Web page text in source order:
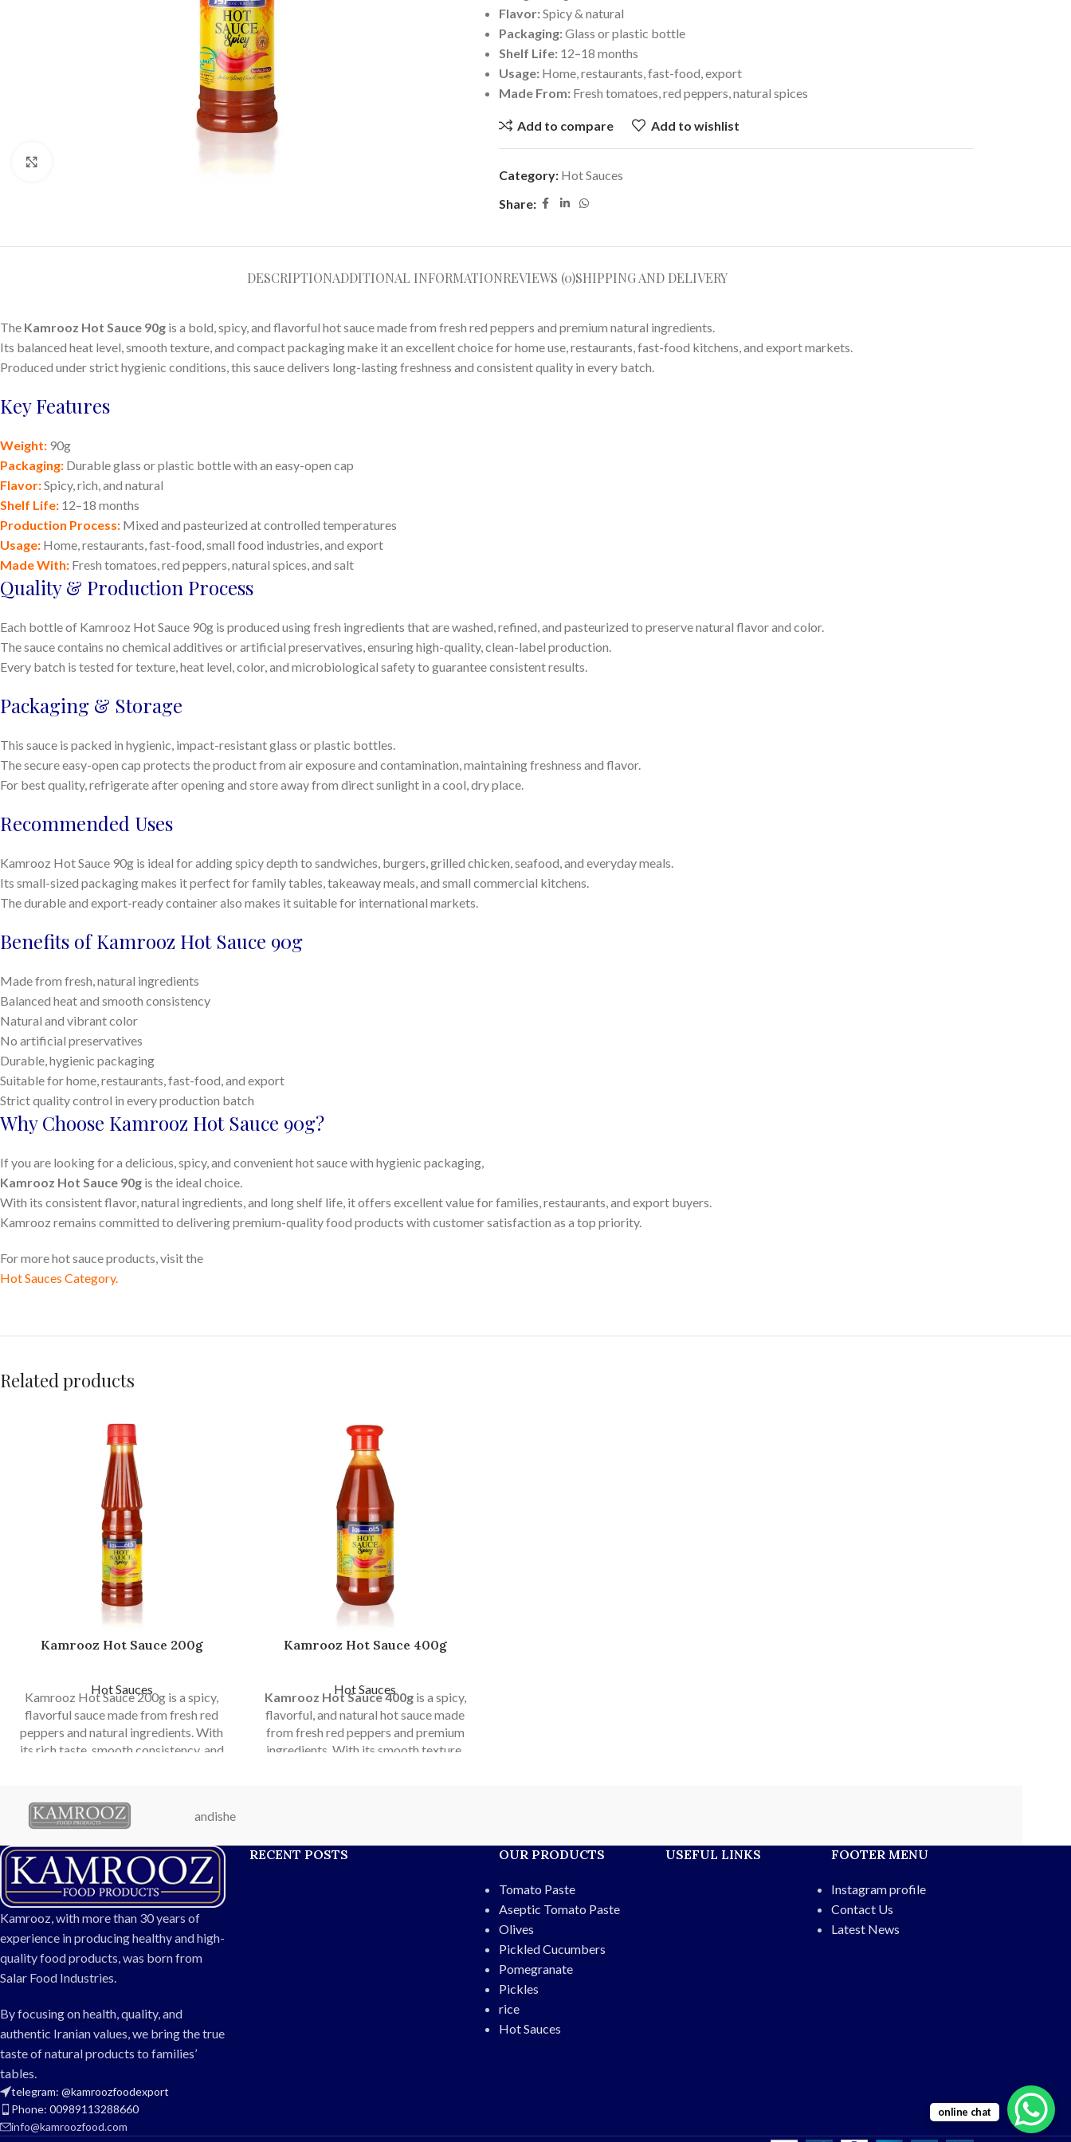
Flavor:Spicy & natural
Packaging:Glass or plastic bottle
Shelf Life:12–18 months
Usage:Home, restaurants, fast-food, export
Made From:Fresh tomatoes, red peppers, natural spices
Add to compare Add to wishlist
Category: Hot Sauces
Share:
DESCRIPTIONADDITIONAL INFORMATIONREVIEWS (0)SHIPPING AND DELIVERY
The Kamrooz Hot Sauce 90g is a bold, spicy, and flavorful hot sauce made from fresh red peppers and premium natural ingredients.
Its balanced heat level, smooth texture, and compact packaging make it an excellent choice for home use, restaurants, fast-food kitchens, and export markets.
Produced under strict hygienic conditions, this sauce delivers long-lasting freshness and consistent quality in every batch.
Key Features
Weight: 90g
Packaging: Durable glass or plastic bottle with an easy-open cap
Flavor:Spicy, rich, and natural
Shelf Life: 12–18 months
Production Process: Mixed and pasteurized at controlled temperatures
Usage: Home, restaurants, fast-food, small food industries, and export
Made With: Fresh tomatoes, red peppers, natural spices, and salt
Quality & Production Process
Each bottle of Kamrooz Hot Sauce 90g is produced using fresh ingredients that are washed, refined, and pasteurized to preserve natural flavor and color.
The sauce contains no chemical additives or artificial preservatives, ensuring high-quality, clean-label production.
Every batch is tested for texture, heat level, color, and microbiological safety to guarantee consistent results.
Packaging & Storage
This sauce is packed in hygienic, impact-resistant glass or plastic bottles.
The secure easy-open cap protects the product from air exposure and contamination, maintaining freshness and flavor.
For best quality, refrigerate after opening and store away from direct sunlight in a cool, dry place.
Recommended Uses
Kamrooz Hot Sauce 90g is ideal for adding spicy depth to sandwiches, burgers, grilled chicken, seafood, and everyday meals.
Its small-sized packaging makes it perfect for family tables, takeaway meals, and small commercial kitchens.
The durable and export-ready container also makes it suitable for international markets.
Benefits of Kamrooz Hot Sauce 90g
Made from fresh, natural ingredients
Balanced heat and smooth consistency
Natural and vibrant color
No artificial preservatives
Durable, hygienic packaging
Suitable for home, restaurants, fast-food, and export
Strict quality control in every production batch
Why Choose Kamrooz Hot Sauce 90g?
If you are looking for a delicious, spicy, and convenient hot sauce with hygienic packaging,
Kamrooz Hot Sauce 90g is the ideal choice.
With its consistent flavor, natural ingredients, and long shelf life, it offers excellent value for families, restaurants, and export buyers.
Kamrooz remains committed to delivering premium-quality food products with customer satisfaction as a top priority.
For more hot sauce products, visit the
Hot Sauces Category.
Related products
Kamrooz Hot Sauce 200g
Hot Sauces
Kamrooz Hot Sauce 200g is a spicy,
flavorful sauce made from fresh red
peppers and natural ingredients. With
its rich taste, smooth consistency, and
export.
Net Weight:
easy-open bottle
Shelf Life: 12 months
Processing:Mixed and pasteurized
under controlled temperature
Storage:Keep in a cool, dry place;
refrigerate after opening
Usage:Ideal for pizza, burgers,
sandwiches, chicken, and seafood
Kamrooz Hot Sauce 400g
Hot Sauces
Kamrooz Hot Sauce 400gis a spicy,
flavorful, and natural hot sauce made
from fresh red peppers and premium
ingredients. With its smooth texture,
long-lasting freshness.
andishe
Kamrooz, with more than 30 years of
experience in producing healthy and high-
quality food products, was born from
Salar Food Industries.
By focusing on health, quality, and
authentic Iranian values, we bring the true
taste of natural products to families’
tables.
telegram: @kamroozfoodexport
Phone: 00989113288660
info@kamroozfood.com
RECENT POSTS OUR PRODUCTS
Tomato Paste
Aseptic Tomato Paste
Olives
Pickled Cucumbers
Pomegranate
Pickles
rice
Hot Sauces
USEFUL LINKS FOOTER MENU
Instagram profile
Contact Us
Latest News
online chat